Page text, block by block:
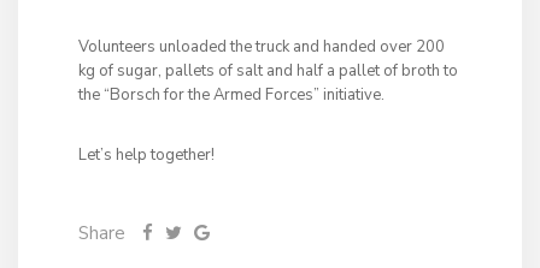
Volunteers unloaded the truck and handed over 200
kg of sugar, pallets of salt and half a pallet of broth to
the “Borsch for the Armed Forces” initiative.
Let’s help together!
Share